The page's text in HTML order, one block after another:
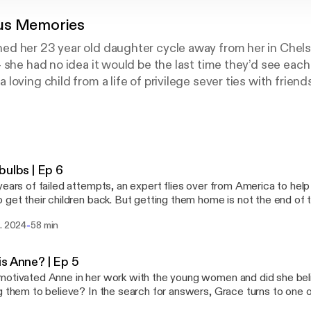
Memories
her 23 year old daughter cycle away from her in
had no idea it would be the last time they’d see
loving child from a life of privilege sever ties with
young women, too.And they all had one thing in
they were all seeing and sharing their problems,
years for the truth of what was happening behind
things this woman led them to
women who wanted to be healed that became, for us, a
risk when we let someone else into our mind, and our
privacy for more information.
| Ep 6
of failed attempts, an expert flies over from America to
get their children back. But getting them home is not the end of
experience curated by our journalists Subscribe to Tortoise+ on Apple
of Tortoise's premium audio offerings and more If you want to get in touch with
about a story, or tell us more about the stories you want to
Reporter: Grace Hughes-Hallett Producer: Gary Marshall Additional
Imogen Harper Sound design and original composition: Tom Kinsella
2024-58 min
Anne? | Ep 5
Anne in her work with the young women and did she
them to believe? In the search for answers, Grace turns to one